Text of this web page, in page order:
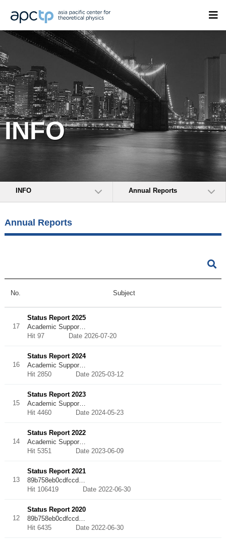
INFO
INFO Annual Reports
Annual Reports
No. Subject
17
Status Report 2025
Academic Suppor…
Hit 97 Date 2026-07-20
16
Status Report 2024
Academic Suppor…
Hit 2850 Date 2025-03-12
15
Status Report 2023
Academic Suppor…
Hit 4460 Date 2024-05-23
14
Status Report 2022
Academic Suppor…
Hit 5351 Date 2023-06-09
13
Status Report 2021
89b758eb0cdfccd…
Hit 106419 Date 2022-06-30
12
Status Report 2020
89b758eb0cdfccd…
Hit 6435 Date 2022-06-30